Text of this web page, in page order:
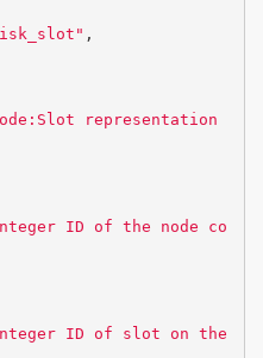
,
representation
ID of the node co
ID of slot on the